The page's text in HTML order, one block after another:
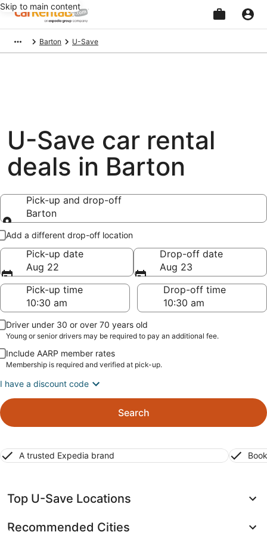
Skip to main content
Barton U-Save
U-Save car rental
deals in Barton
Pick-up and drop-off
Barton
Pick-up and drop-off
Add a different drop-off location
Pick-up date
Aug 22
Drop-off date
Aug 23
Pick-up time
Drop-off time
Driver under 30 or over 70 years old
Young or senior drivers may be required to pay an additional fee.
Include AARP member rates
Membership is required and verified at pick-up.
I have a discount code
Search
A trusted Expedia brand
Top U-Save Locations
Recommended Cities